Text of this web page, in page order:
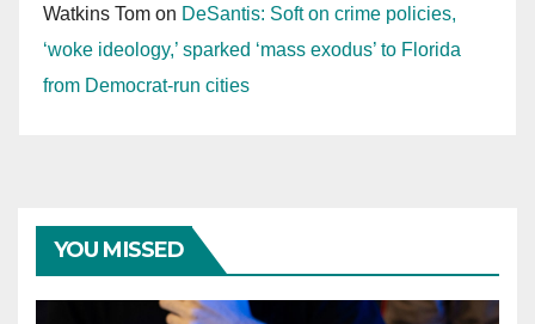
Watkins Tom on DeSantis: Soft on crime policies,
‘woke ideology,’ sparked ‘mass exodus’ to Florida
from Democrat-run cities
YOU MISSED